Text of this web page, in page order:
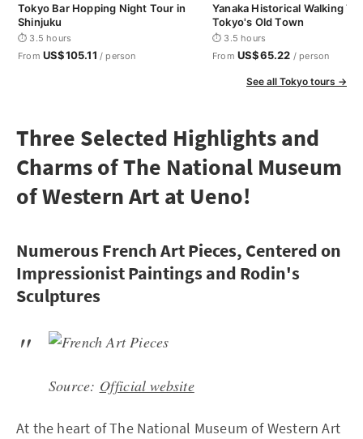
Tokyo Bar Hopping Night Tour in
Shinjuku
⏱ 3.5 hours
From US$105.11 / person
Yanaka Historical Walking
Tokyo's Old Town
⏱ 3.5 hours
From US$65.22 / person
See all Tokyo tours →
Three Selected Highlights and
Charms of The National Museum
of Western Art at Ueno!
Numerous French Art Pieces, Centered on
Impressionist Paintings and Rodin's
Sculptures
Source: Official website
At the heart of The National Museum of Western Art